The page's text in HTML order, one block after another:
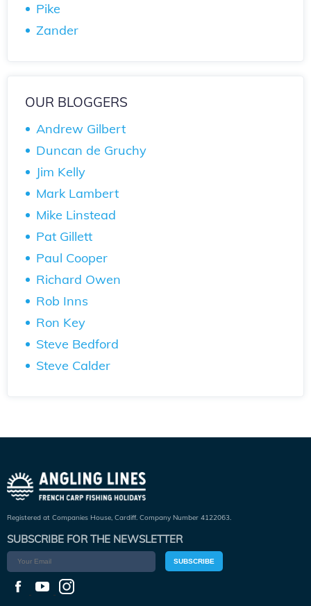
Pike
Zander
OUR BLOGGERS
Andrew Gilbert
Duncan de Gruchy
Jim Kelly
Mark Lambert
Mike Linstead
Pat Gillett
Paul Cooper
Richard Owen
Rob Inns
Ron Key
Steve Bedford
Steve Calder
Registered at Companies House, Cardiff. Company Number 4122063.
SUBSCRIBE FOR THE NEWSLETTER
SUBSCRIBE